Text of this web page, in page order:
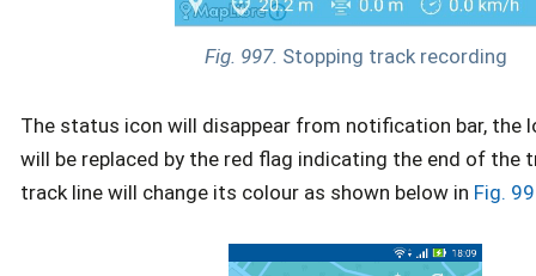
Fig. 997. Stopping track recording
The status icon will disappear from notification bar, the
will be replaced by the red flag indicating the end of the
track line will change its colour as shown below in Fig.